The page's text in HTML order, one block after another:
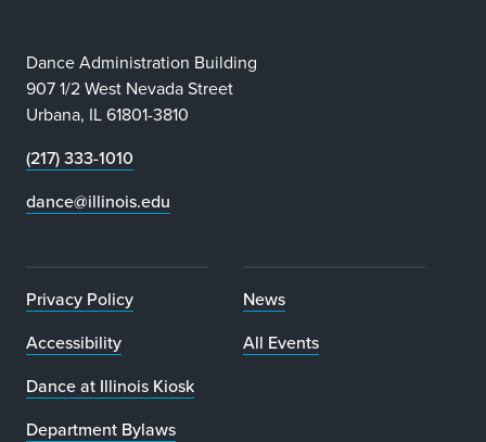
Dance Administration Building
907 1/2 West Nevada Street
Urbana, IL 61801-3810
(217) 333-1010
dance@illinois.edu
Privacy Policy
Accessibility
Dance at Illinois Kiosk
Department Bylaws
News
All Events